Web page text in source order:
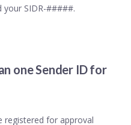
your SIDR-#####.
one Sender ID for
registered for approval